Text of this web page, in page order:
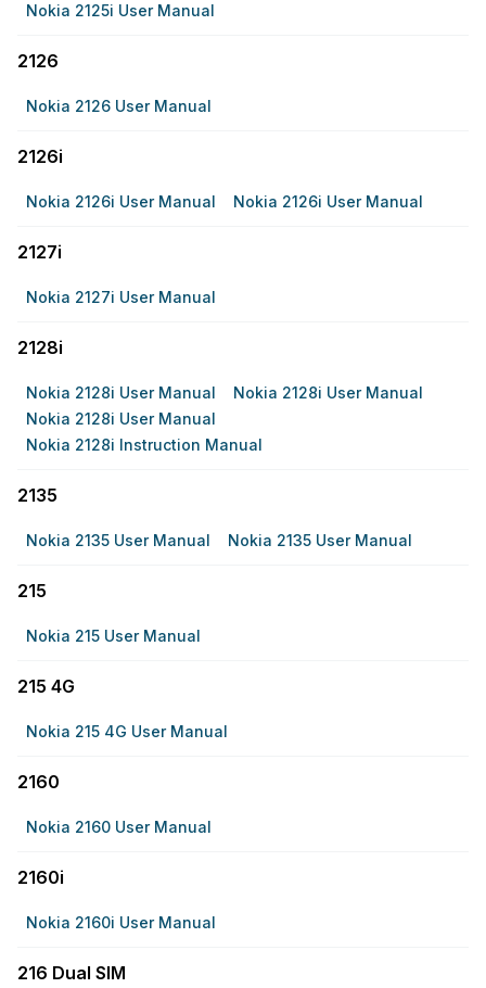
Nokia 2125i User Manual
2126
Nokia 2126 User Manual
2126i
Nokia 2126i User Manual Nokia 2126i User Manual
2127i
Nokia 2127i User Manual
2128i
Nokia 2128i User Manual
Nokia 2128i User Manual
Nokia 2128i User Manual
Nokia 2128i Instruction Manual
2135
Nokia 2135 User Manual Nokia 2135 User Manual
215
Nokia 215 User Manual
215 4G
Nokia 215 4G User Manual
2160
Nokia 2160 User Manual
2160i
Nokia 2160i User Manual
216 Dual SIM